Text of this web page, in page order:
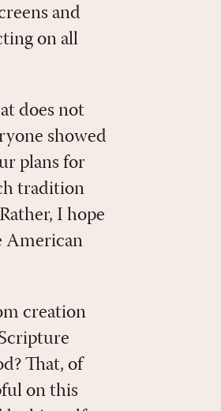
and
on all
does not
showed
plans for
tradition
I hope
American
creation
That, of
on this